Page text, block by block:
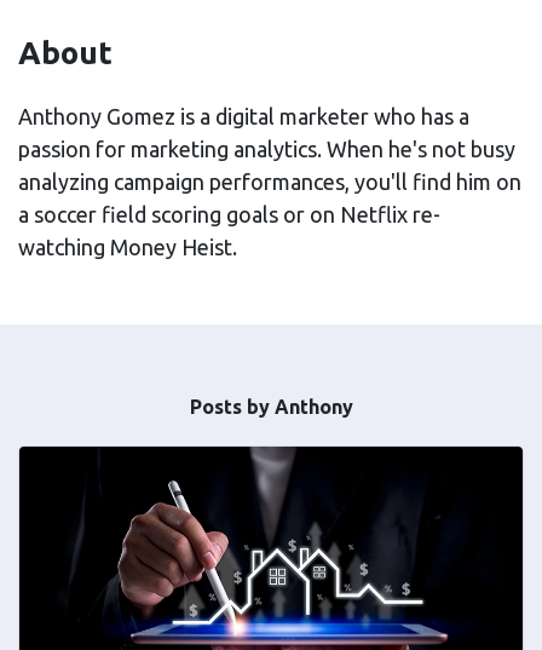
About
Anthony Gomez is a digital marketer who has a
passion for marketing analytics. When he's not busy
analyzing campaign performances, you'll find him on
a soccer field scoring goals or on Netflix re-
watching Money Heist.
Posts by Anthony